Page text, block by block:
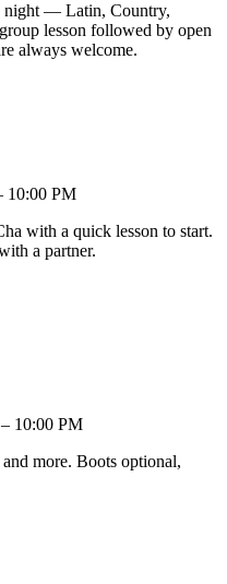
night — Latin, Country,
lesson followed by open
always welcome.
10:00 PM
with a quick lesson to start.
a partner.
10:00 PM
more. Boots optional,